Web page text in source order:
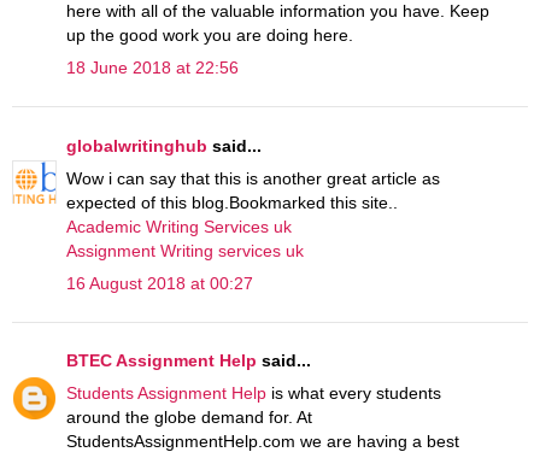
here with all of the valuable information you have. Keep
up the good work you are doing here.
18 June 2018 at 22:56
globalwritinghub said...
Wow i can say that this is another great article as
expected of this blog.Bookmarked this site..
Academic Writing Services uk
Assignment Writing services uk
16 August 2018 at 00:27
BTEC Assignment Help said...
Students Assignment Help is what every students
around the globe demand for. At
StudentsAssignmentHelp.com we are having a best